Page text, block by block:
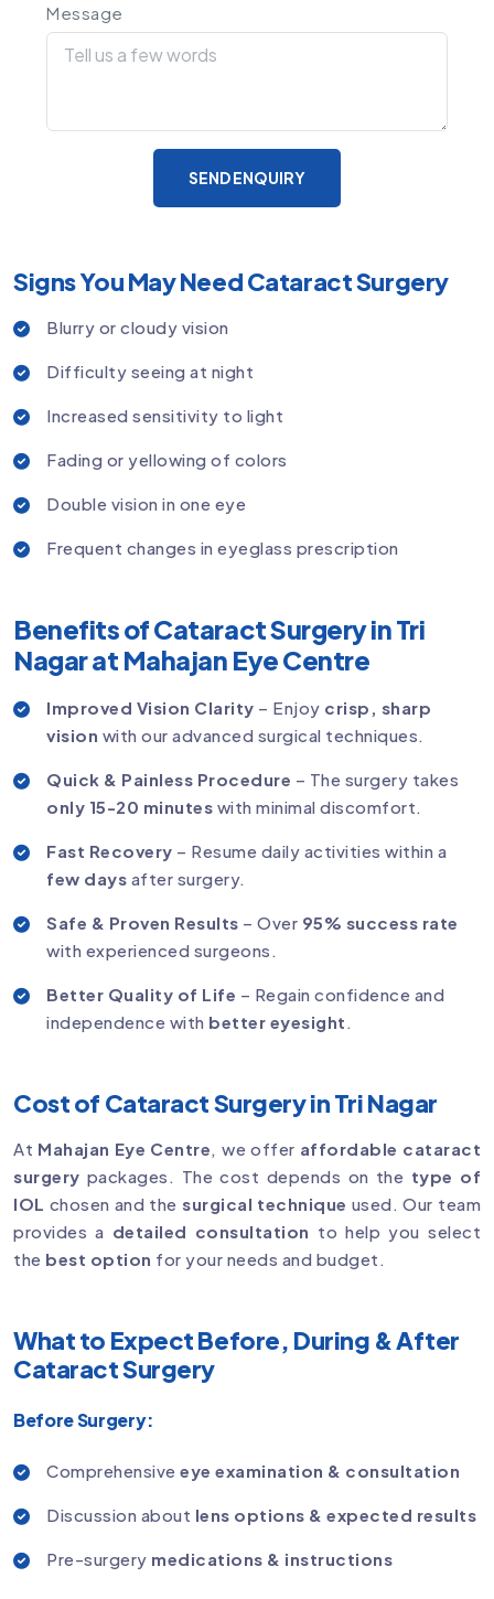
Message
SEND ENQUIRY
Signs You May Need Cataract Surgery
Blurry or cloudy vision
Difficulty seeing at night
Increased sensitivity to light
Fading or yellowing of colors
Double vision in one eye
Frequent changes in eyeglass prescription
Benefits of Cataract Surgery in Tri
Nagar at Mahajan Eye Centre
Improved Vision Clarity – Enjoy crisp, sharp
vision with our advanced surgical techniques.
Quick & Painless Procedure – The surgery takes
only 15-20 minutes with minimal discomfort.
Fast Recovery – Resume daily activities within a
few days after surgery.
Safe & Proven Results – Over 95% success rate
with experienced surgeons.
Better Quality of Life – Regain confidence and
independence with better eyesight .
Cost of Cataract Surgery in Tri Nagar
At Mahajan Eye Centre, we offer affordable cataract
surgery packages. The cost depends on the type of
IOL chosen and the surgical technique used. Our team
provides a detailed consultation to help you select
the best option for your needs and budget.
What to Expect Before, During & After
Cataract Surgery
Before Surgery:
Comprehensive eye examination & consultation
Discussion about lens options & expected results
Pre-surgery medications & instructions